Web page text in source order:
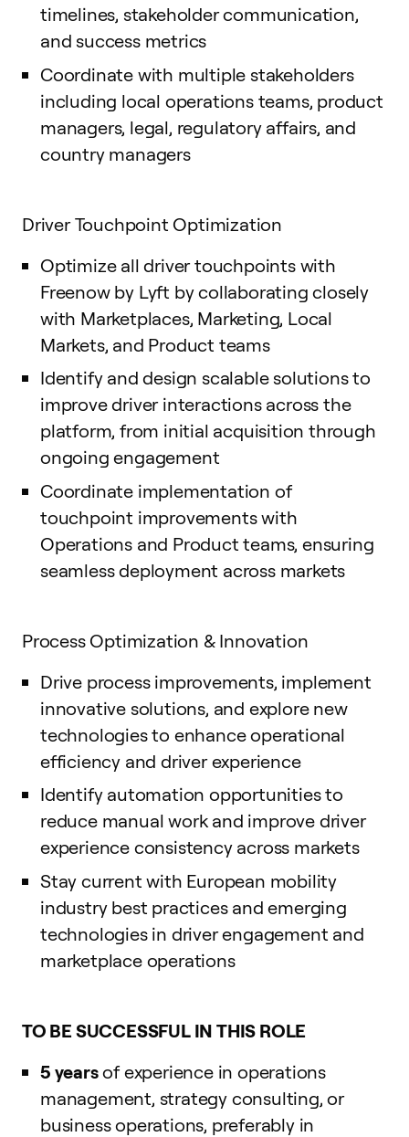
timelines, stakeholder communication,
and success metrics
Coordinate with multiple stakeholders
including local operations teams, product
managers, legal, regulatory affairs, and
country managers
Driver Touchpoint Optimization
Optimize all driver touchpoints with
Freenow by Lyft by collaborating closely
with Marketplaces, Marketing, Local
Markets, and Product teams
Identify and design scalable solutions to
improve driver interactions across the
platform, from initial acquisition through
ongoing engagement
Coordinate implementation of
touchpoint improvements with
Operations and Product teams, ensuring
seamless deployment across markets
Process Optimization & Innovation
Drive process improvements, implement
innovative solutions, and explore new
technologies to enhance operational
efficiency and driver experience
Identify automation opportunities to
reduce manual work and improve driver
experience consistency across markets
Stay current with European mobility
industry best practices and emerging
technologies in driver engagement and
marketplace operations
TO BE SUCCESSFUL IN THIS ROLE
5 yearsof experience in operations
management, strategy consulting, or
business operations, preferably in